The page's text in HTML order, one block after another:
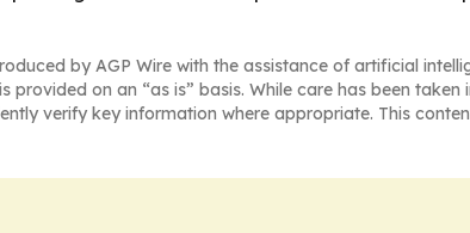
by AGP Wire with the assistance of artificial
provided on an “as is” basis. While care has been
verify key information where appropriate. This